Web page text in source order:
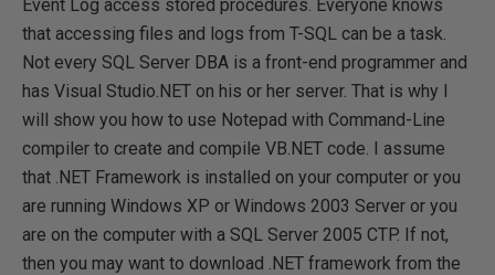
Event Log access stored procedures. Everyone knows
that accessing files and logs from T-SQL can be a task.
Not every SQL Server DBA is a front-end programmer and
has Visual Studio.NET on his or her server. That is why I
will show you how to use Notepad with Command-Line
compiler to create and compile VB.NET code. I assume
that .NET Framework is installed on your computer or you
are running Windows XP or Windows 2003 Server or you
are on the computer with a SQL Server 2005 CTP. If not,
then you may want to download .NET framework from the